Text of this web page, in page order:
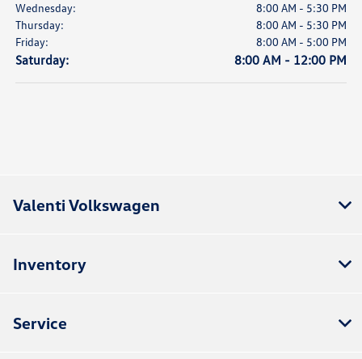
Wednesday:
8:00 AM - 5:30 PM
Thursday:
8:00 AM - 5:30 PM
Friday:
8:00 AM - 5:00 PM
Saturday: 8:00 AM - 12:00 PM
Valenti Volkswagen
Inventory
Service